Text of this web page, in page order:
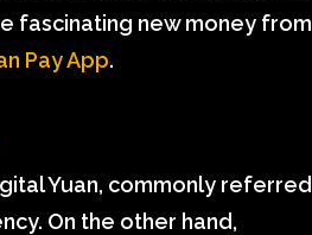
fascinating new money from
Pay App.
Yuan, commonly referred
On the other hand,